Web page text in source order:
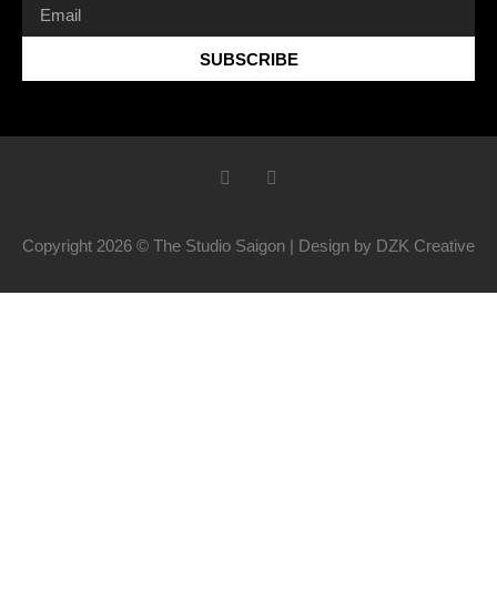
SUBSCRIBE
Copyright 2026 © The Studio Saigon | Design by DZK Creative